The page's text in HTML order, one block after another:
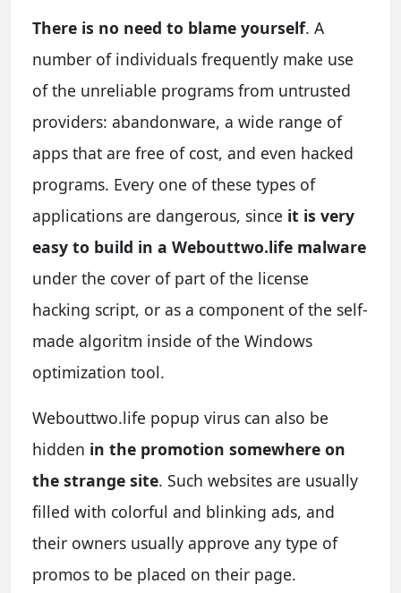
There is no need to blame yourself. A
number of individuals frequently make use
of the unreliable programs from untrusted
providers: abandonware, a wide range of
apps that are free of cost, and even hacked
programs. Every one of these types of
applications are dangerous, since it is very
easy to build in a Webouttwo.life malware
under the cover of part of the license
hacking script, or as a component of the self-
made algoritm inside of the Windows
optimization tool.
Webouttwo.life popup virus can also be
hidden in the promotion somewhere on
the strange site. Such websites are usually
filled with colorful and blinking ads, and
their owners usually approve any type of
promos to be placed on their page.